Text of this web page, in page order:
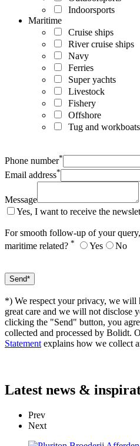
Indoorsports
Maritime
Cruise ships
River cruise ships
Navy
Ferries
Super yachts
Livestock
Fishery
Offshore
Tug and workboats
Phone number*
Email address*
Message
Yes, I want to receive the
For smooth follow-up of your
maritime related? * Yes No
*) We respect your privacy, we will
great care and we will not disclose
clicking the "Send" button, you
collected and processed by Bolidt.
Statement explains how we collect
Latest news &
Prev
Next